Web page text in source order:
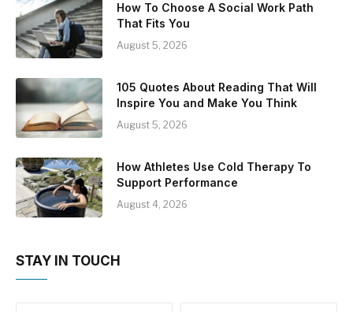
How To Choose A Social Work Path
That Fits You
August 5, 2026
105 Quotes About Reading That Will
Inspire You and Make You Think
August 5, 2026
How Athletes Use Cold Therapy To
Support Performance
August 4, 2026
STAY IN TOUCH